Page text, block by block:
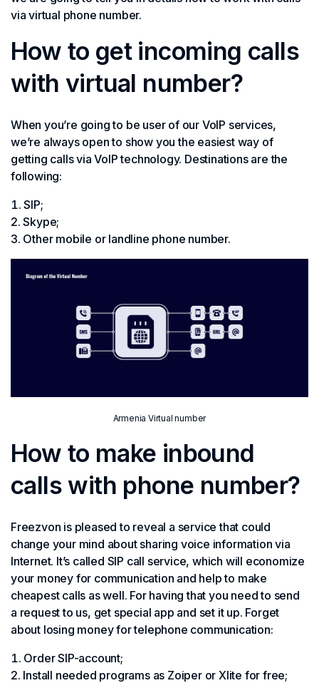
via virtual phone number.
How to get incoming calls
with virtual number?
When you’re going to be user of our VoIP services,
we’re always open to show you the easiest way of
getting calls via VoIP technology. Destinations are the
following:
SIP;
Skype;
Other mobile or landline phone number.
Armenia Virtual number
How to make inbound
calls with phone number?
Freezvon is pleased to reveal a service that could
change your mind about sharing voice information via
Internet. It’s called SIP call service, which will economize
your money for communication and help to make
cheapest calls as well. For having that you need to send
a request to us, get special app and set it up. Forget
about losing money for telephone communication:
Order SIP-account;
Install needed programs as Zoiper or Xlite for free;